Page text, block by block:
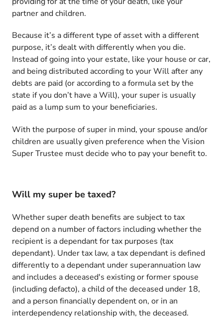
partner and children.
Because it’s a different type of asset with a different
purpose, it’s dealt with differently when you die.
Instead of going into your estate, like your house or car,
and being distributed according to your Will after any
debts are paid (or according to a formula set by the
state if you don’t have a Will), your super is usually
paid as a lump sum to your beneficiaries.
With the purpose of super in mind, your spouse and/or
children are usually given preference when the Vision
Super Trustee must decide who to pay your benefit to.
Will my super be taxed?
Whether super death benefits are subject to tax
depend on a number of factors including whether the
recipient is a dependant for tax purposes (tax
dependant). Under tax law, a tax dependant is defined
differently to a dependant under superannuation law
and includes a deceased's existing or former spouse
(including defacto), a child of the deceased under 18,
and a person financially dependent on, or in an
interdependency relationship with, the deceased.